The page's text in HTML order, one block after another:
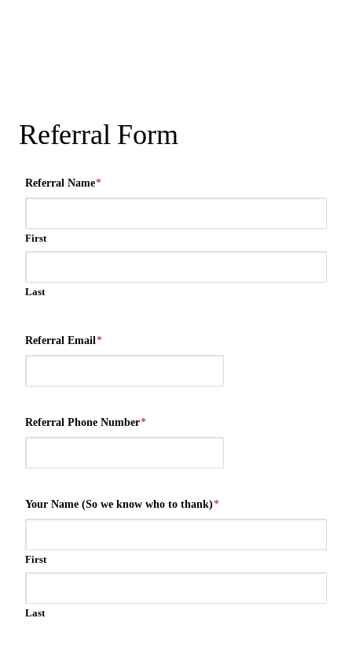
Referral Form
Referral Name*
First
Last
Referral Email*
Referral Phone Number*
Your Name (So we know who to thank)*
First
Last